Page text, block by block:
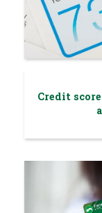
Credit